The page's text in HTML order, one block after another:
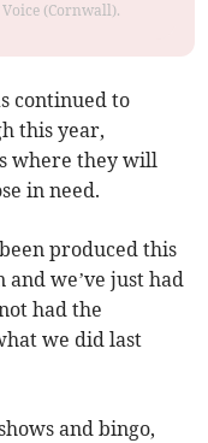
(Cornwall).
continued to
this year,
where they will
in need.
produced this
and we’ve just had
had the
we did last
and bingo,